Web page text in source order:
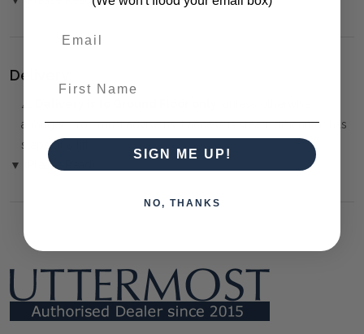
Delivery:
⚠️
arranged. You must advise us if access is steep, difficult or has
steps or a lift.
▼ (Please Read)
SIGN ME UP!
NO, THANKS